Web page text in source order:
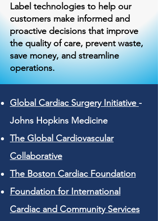
Label technologies to help our
customers make informed and
proactive decisions that improve
the quality of care, prevent waste,
save money, and streamline
operations.
Global Cardiac Surgery Initiative -
Johns Hopkins Medicine
The Global Cardiovascular
Collaborative
The Boston Cardiac Foundation
Foundation for International
Cardiac and Community Services